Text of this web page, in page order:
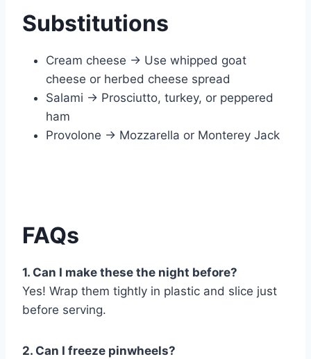
Substitutions
Cream cheese → Use whipped goat
cheese or herbed cheese spread
Salami → Prosciutto, turkey, or peppered
ham
Provolone → Mozzarella or Monterey Jack
FAQs
1. Can I make these the night before?
Yes! Wrap them tightly in plastic and slice just
before serving.
2. Can I freeze pinwheels?